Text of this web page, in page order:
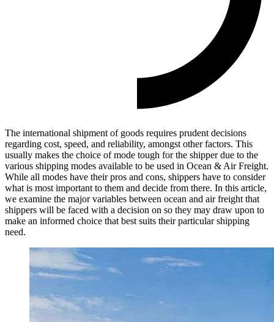
The international shipment of goods requires prudent decisions
regarding cost, speed, and reliability, amongst other factors. This
usually makes the choice of mode tough for the shipper due to the
various shipping modes available to be used in Ocean & Air Freight.
While all modes have their pros and cons, shippers have to consider
what is most important to them and decide from there. In this article,
we examine the major variables between ocean and air freight that
shippers will be faced with a decision on so they may draw upon to
make an informed choice that best suits their particular shipping
need.